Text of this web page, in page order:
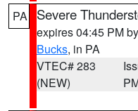
PA Severe
expires 04:45 PM by
Bucks, in PA
VTEC# 283
(NEW)